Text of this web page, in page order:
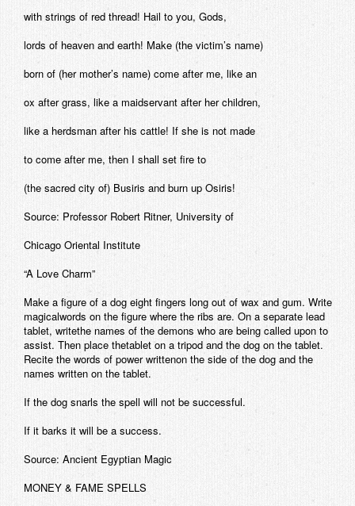
with strings of red thread! Hail to you, Gods,
lords of heaven and earth! Make (the victim’s name)
born of (her mother’s name) come after me, like an
ox after grass, like a maidservant after her children,
like a herdsman after his cattle! If she is not made
to come after me, then I shall set fire to
(the sacred city of) Busiris and burn up Osiris!
Source: Professor Robert Ritner, University of
Chicago Oriental Institute
“A Love Charm”
Make a figure of a dog eight fingers long out of wax and gum. Write
magicalwords on the figure where the ribs are. On a separate lead
tablet, writethe names of the demons who are being called upon to
assist. Then place thetablet on a tripod and the dog on the tablet.
Recite the words of power writtenon the side of the dog and the
names written on the tablet.
If the dog snarls the spell will not be successful.
If it barks it will be a success.
Source: Ancient Egyptian Magic
MONEY & FAME SPELLS